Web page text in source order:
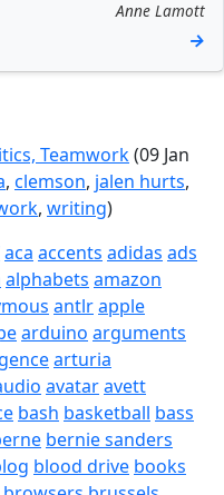
Anne Lamott
→
Teamwork(09 Jan
, clemson, jalen hurts,
, writing)
aca accents adidas ads
alphabets amazon
antlrapple
arduino arguments
arturia
avataravett
bash basketball bass
bernie sanders
blood drive books